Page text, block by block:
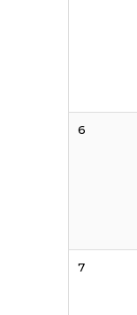
6
7